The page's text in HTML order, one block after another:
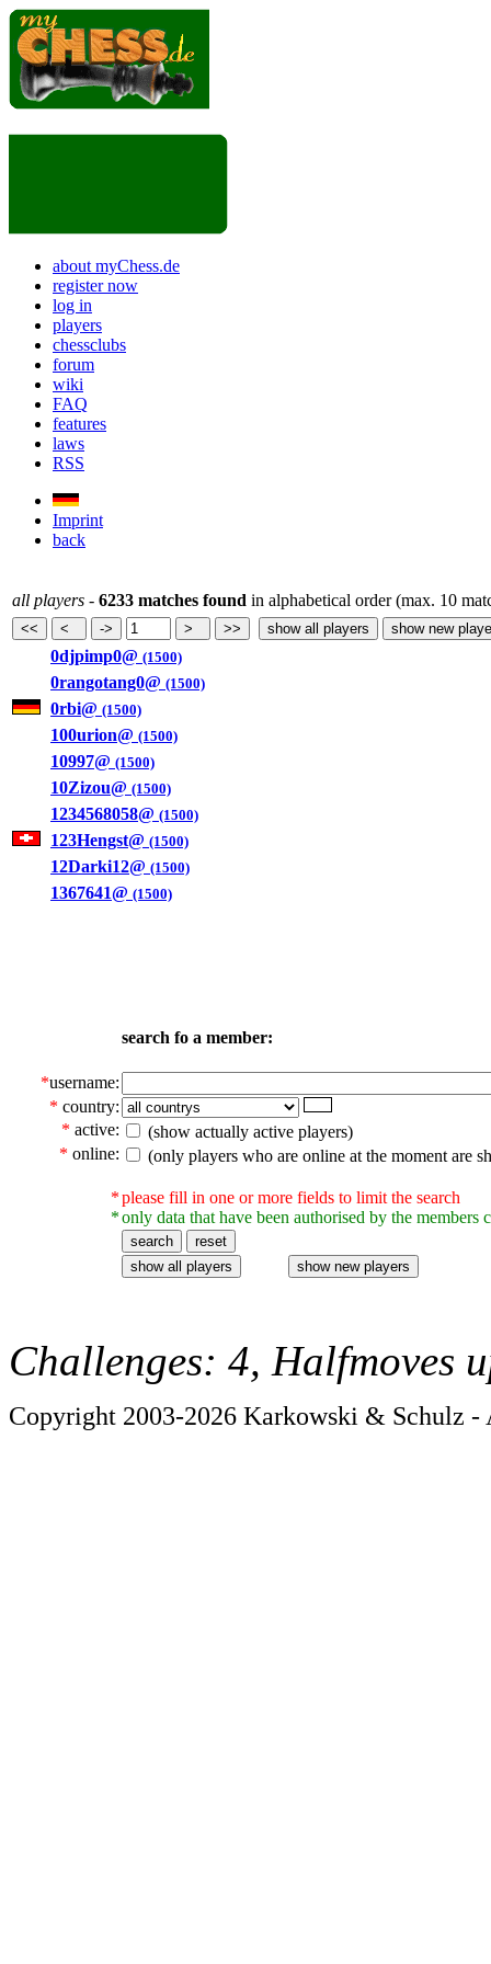
about myChess.de
register now
log in
players
chessclubs
forum
wiki
FAQ
features
laws
RSS
Imprint
back
all players - 6233 matches found in alphabetical order (max. 10
0djpimp0@ (1500)
0rangotang0@ (1500)
0rbi@ (1500)
100urion@ (1500)
10997@ (1500)
10Zizou@ (1500)
1234568058@ (1500)
123Hengst@ (1500)
12Darki12@ (1500)
1367641@ (1500)
search fo a member:
*username:
* country:
* active:
(show actually active players)
* online: (only players who are online at the moment are
*
*
please fill in one or more fields to limit the search
only data that have been authorised by the members
Challenges: 4, Halfmoves
Copyright 2003-2026 Karkowski & Schulz